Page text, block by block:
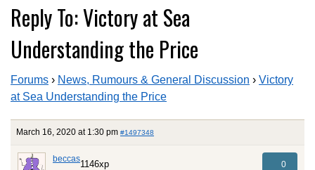
Reply To: Victory at Sea
Understanding the Price
Forums › News, Rumours & General Discussion › Victory
at Sea Understanding the Price
March 16, 2020 at 1:30 pm #1497348
beccas1146xp 0